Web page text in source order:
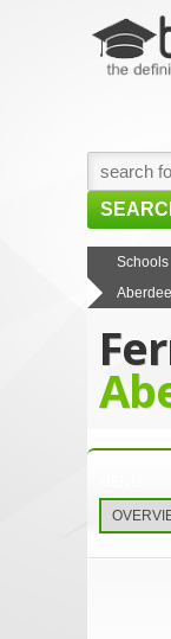
HOME
NEWS
Schools